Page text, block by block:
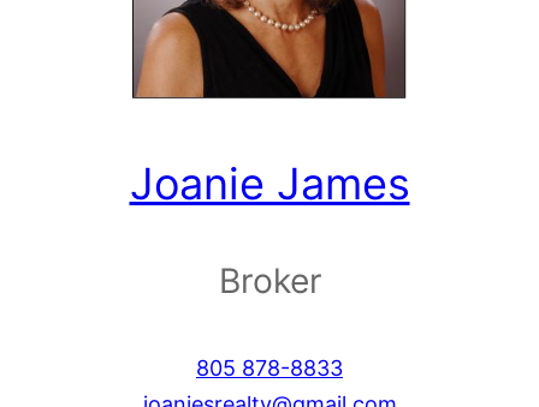
Joanie James
Broker
805 878-8833